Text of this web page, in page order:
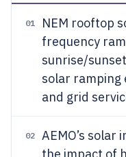
01
NEM rooftop
frequency
sunrise/
solar ramping
and grid
02
AEMO’s